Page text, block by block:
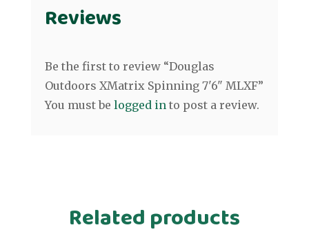
Reviews
Be the first to review “Douglas
Outdoors XMatrix Spinning 7'6" MLXF”
You must be logged into post a review.
Related products